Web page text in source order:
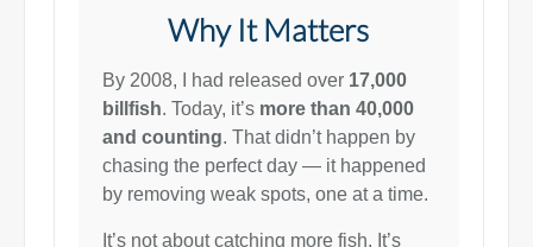
Why It Matters
By 2008, I had released over 17,000
billfish. Today, it’s more than 40,000
and counting. That didn’t happen by
chasing the perfect day — it happened
by removing weak spots, one at a time.
It’s not about catching more fish. It’s